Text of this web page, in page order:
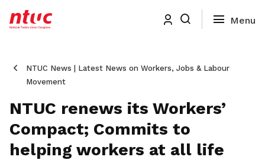
NTUC News | Latest News on Workers, Jobs & Labour
Movement
NTUC renews its Workers’
Compact; Commits to
helping workers at all life